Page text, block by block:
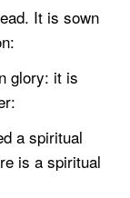
It is sown
glory: it is
a spiritual
is a spiritual